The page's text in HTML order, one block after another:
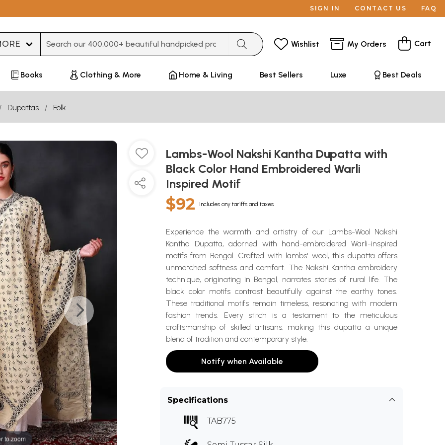
SIGN IN CONTACT US FAQ
Wishlist My Orders Cart
Books Clothing & More Home & Living Best Sellers Luxe Best Deals
Dupattas Folk
to zoom
Lambs-Wool Nakshi Kantha Dupatta with
Black Color Hand Embroidered Warli
Inspired Motif
$92 Includes any tariffs and taxes
Experience the warmth and artistry of our Lambs-Wool Nakshi
Kantha Dupatta, adorned with hand-embroidered Warli-inspired
motifs from Bengal. Crafted with lambs' wool, this dupatta offers
unmatched softness and comfort. The Nakshi Kantha embroidery
technique, originating in Bengal, narrates stories of rural life. The
black color motifs contrast beautifully against the earthy tones.
These traditional motifs remain timeless, resonating with modern
fashion trends. Every stitch is a testament to the meticulous
craftsmanship of skilled artisans, making this dupatta a unique
blend of tradition and contemporary style.
Notify when Available
Specifications
TAB775